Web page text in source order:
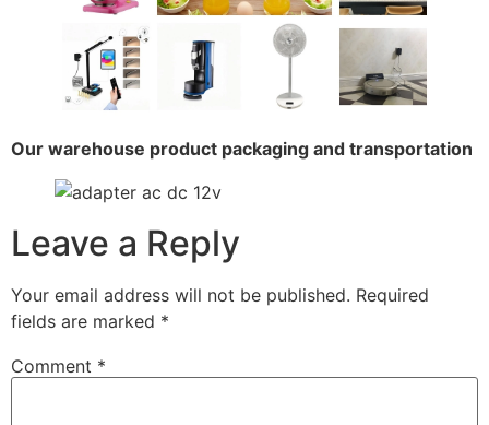
Our warehouse product packaging and transportation
Leave a Reply
Your email address will not be published. Required
fields are marked *
Comment *